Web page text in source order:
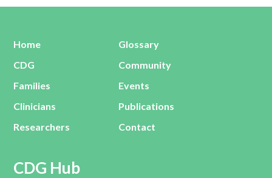
Home
CDG
Families
Clinicians
Researchers
Glossary
Community
Events
Publications
Contact
CDG Hub